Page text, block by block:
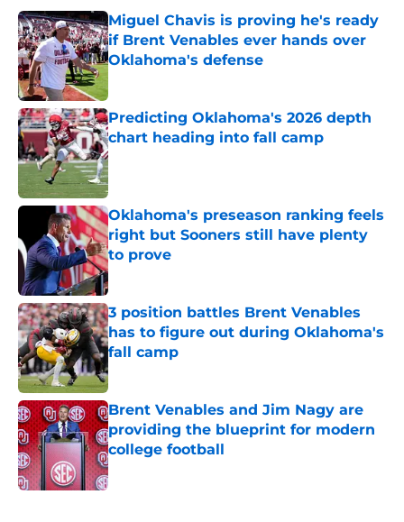
Miguel Chavis is proving he's ready
if Brent Venables ever hands over
Oklahoma's defense
Predicting Oklahoma's 2026 depth
chart heading into fall camp
Published by on Invalid Date
Oklahoma's preseason ranking feels
right but Sooners still have plenty
to prove
Published by on Invalid Date
3 position battles Brent Venables
has to figure out during Oklahoma's
fall camp
Published by on Invalid Date
Brent Venables and Jim Nagy are
providing the blueprint for modern
college football
Published by on Invalid Date